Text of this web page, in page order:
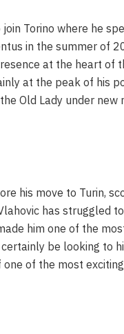
Torino where he
in the summer of
at the heart of
at the peak of his
Old Lady under new
his move to Turin,
has struggled to
him one of the
be looking to
of the most